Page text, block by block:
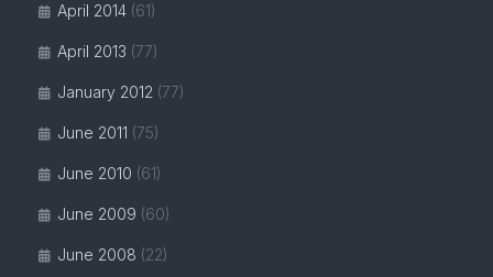
April 2014 (61)
April 2013 (77)
January 2012 (77)
June 2011 (75)
June 2010 (61)
June 2009 (60)
June 2008 (22)